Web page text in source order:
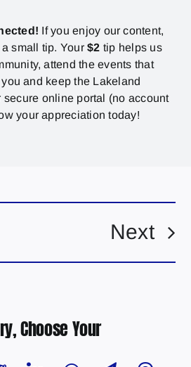
If you enjoy our content,
small tip. Your$2 tip helps us
attend the events that
and keep the Lakeland
secure online portal (no account
your appreciation today!
Next
Choose Your